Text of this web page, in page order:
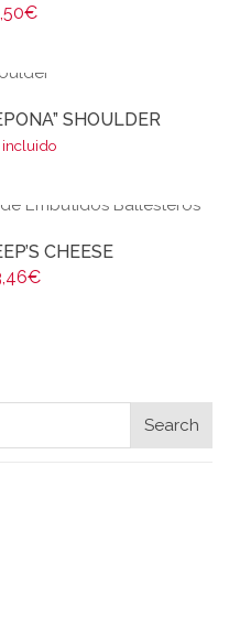
€
SHOULDER
incluido
CHEESE
€
Search